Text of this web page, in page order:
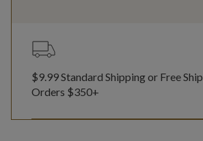
$9.99 Standard Shipping or Free
Orders $350+